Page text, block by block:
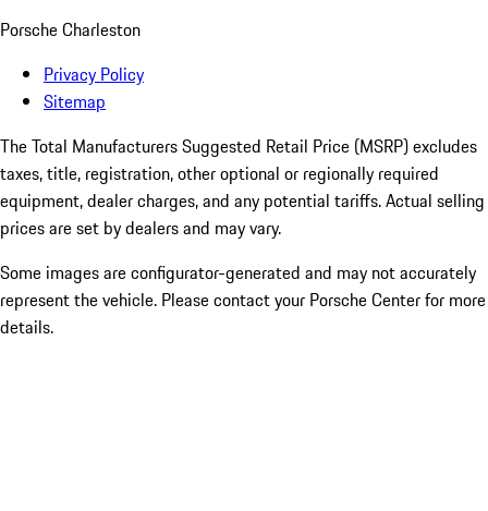
Porsche Charleston
Privacy Policy
Sitemap
The Total Manufacturers Suggested Retail Price (MSRP) excludes
taxes, title, registration, other optional or regionally required
equipment, dealer charges, and any potential tariffs. Actual selling
prices are set by dealers and may vary.
Some images are configurator-generated and may not accurately
represent the vehicle. Please contact your Porsche Center for more
details.